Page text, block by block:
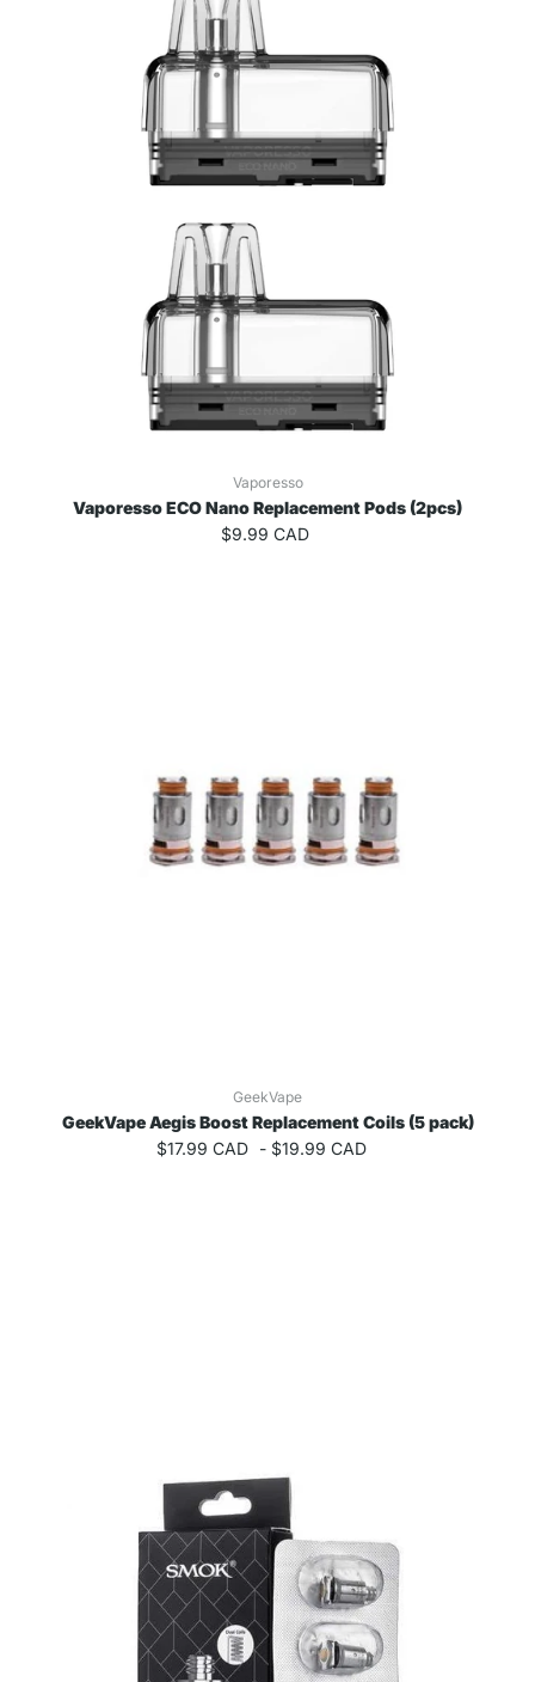
Vaporesso
Vaporesso ECO Nano Replacement Pods (2pcs)
$9.99 CAD
GeekVape
GeekVape Aegis Boost Replacement Coils (5 pack)
$17.99 CAD - $19.99 CAD